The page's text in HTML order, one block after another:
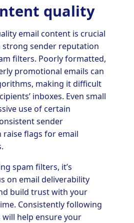
quality
email content is crucial
sender reputation
filters. Poorly formatted,
promotional emails can
making it difficult
inboxes. Even small
use of certain
sender
flags for email
spam filters, it’s
on email deliverability
build trust with your
Consistently following
help ensure your